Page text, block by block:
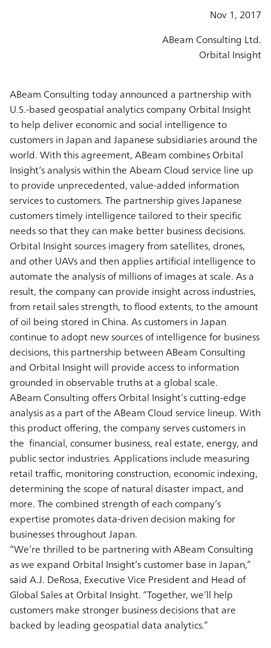
Nov 1, 2017
ABeam Consulting Ltd.
Orbital Insight
ABeam Consulting today announced a partnership with
U.S.-based geospatial analytics company Orbital Insight
to help deliver economic and social intelligence to
customers in Japan and Japanese subsidiaries around the
world. With this agreement, ABeam combines Orbital
Insight’s analysis within the Abeam Cloud service line up
to provide unprecedented, value-added information
services to customers. The partnership gives Japanese
customers timely intelligence tailored to their specific
needs so that they can make better business decisions.
Orbital Insight sources imagery from satellites, drones,
and other UAVs and then applies artificial intelligence to
automate the analysis of millions of images at scale. As a
result, the company can provide insight across industries,
from retail sales strength, to flood extents, to the amount
of oil being stored in China. As customers in Japan
continue to adopt new sources of intelligence for business
decisions, this partnership between ABeam Consulting
and Orbital Insight will provide access to information
grounded in observable truths at a global scale.
ABeam Consulting offers Orbital Insight’s cutting-edge
analysis as a part of the ABeam Cloud service lineup. With
this product offering, the company serves customers in
the financial, consumer business, real estate, energy, and
public sector industries. Applications include measuring
retail traffic, monitoring construction, economic indexing,
determining the scope of natural disaster impact, and
more. The combined strength of each company’s
expertise promotes data-driven decision making for
businesses throughout Japan.
“We’re thrilled to be partnering with ABeam Consulting
as we expand Orbital Insight’s customer base in Japan,”
said A.J. DeRosa, Executive Vice President and Head of
Global Sales at Orbital Insight. “Together, we’ll help
customers make stronger business decisions that are
backed by leading geospatial data analytics.”